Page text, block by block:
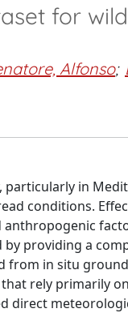
for
Alfonso;
in
conditions.
providing a
in situ
rely primarily
direct